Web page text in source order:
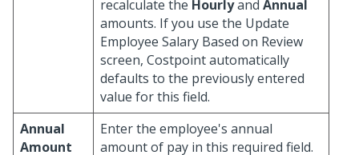
recalculate the Hourlyand Annual
amounts. If you use the Update
Employee Salary Based on Review
screen, Costpoint automatically
defaults to the previously entered
value for this field.
Annual
Amount
Enter the employee's annual
amount of pay in this required field.